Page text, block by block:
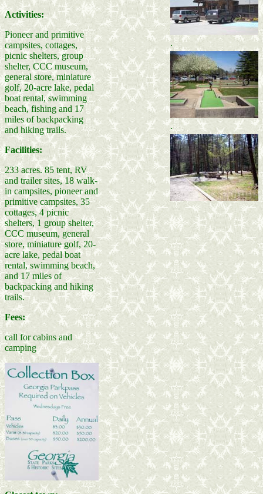
.
.
Activities:
Pioneer and primitive
campsites, cottages,
picnic shelters, group
shelter, CCC museum,
general store, miniature
golf, 20-acre lake, pedal
boat rental, swimming
beach, fishing and 17
miles of backpacking
and hiking trails.
Facilities:
233 acres. 85 tent, RV
and trailer sites, 18 walk-
in campsites, pioneer and
primitive campsites, 35
cottages, 4 picnic
shelters, 1 group shelter,
CCC museum, general
store, miniature golf, 20-
acre lake, pedal boat
rental, swimming beach,
and 17 miles of
backpacking and hiking
trails.
Fees:
call for cabins and
camping